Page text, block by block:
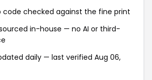
code checked against the fine print
in-house — no AI or third-
daily — last verified Aug 06,